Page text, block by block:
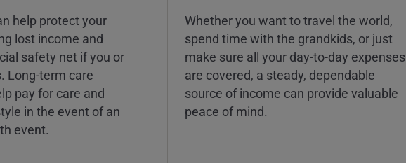
help protect your
lost income and
safety net if you or
Long-term care
pay for care and
in the event of an
event.
Whether you want to travel the world,
spend time with the grandkids, or just
make sure all your day-to-day expenses
are covered, a steady, dependable
source of income can provide valuable
peace of mind.